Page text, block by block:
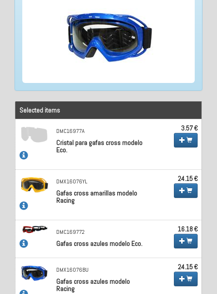
Selected items
DMC16977A
Cristal para gafas cross modelo
Eco.
3.57 €
DMX16076YL
Gafas cross amarillas modelo
Racing
24.15 €
DMC169772
Gafas cross azules modelo Eco.
16.18 €
DMX16076BU
Gafas cross azules modelo
Racing
24.15 €